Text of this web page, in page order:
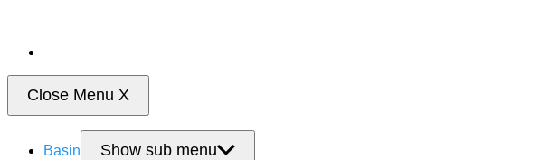
Close Menu X
Basin Show sub menu